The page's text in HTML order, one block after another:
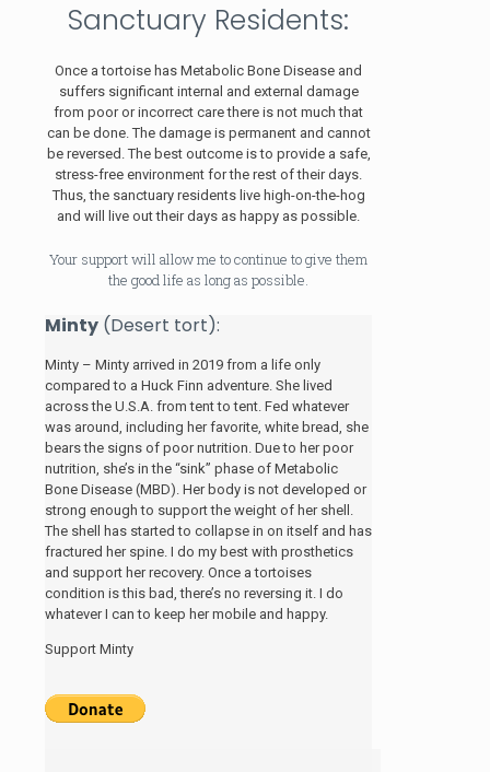
Sanctuary Residents:
Once a tortoise has Metabolic Bone Disease and
suffers significant internal and external damage
from poor or incorrect care there is not much that
can be done. The damage is permanent and cannot
be reversed. The best outcome is to provide a safe,
stress-free environment for the rest of their days.
Thus, the sanctuary residents live high-on-the-hog
and will live out their days as happy as possible.
Your support will allow me to continue to give them
the good life as long as possible.
Minty (Desert tort):
Minty – Minty arrived in 2019 from a life only
compared to a Huck Finn adventure. She lived
across the U.S.A. from tent to tent. Fed whatever
was around, including her favorite, white bread, she
bears the signs of poor nutrition. Due to her poor
nutrition, she’s in the “sink” phase of Metabolic
Bone Disease (MBD). Her body is not developed or
strong enough to support the weight of her shell.
The shell has started to collapse in on itself and has
fractured her spine. I do my best with prosthetics
and support her recovery. Once a tortoises
condition is this bad, there’s no reversing it. I do
whatever I can to keep her mobile and happy.
Support Minty